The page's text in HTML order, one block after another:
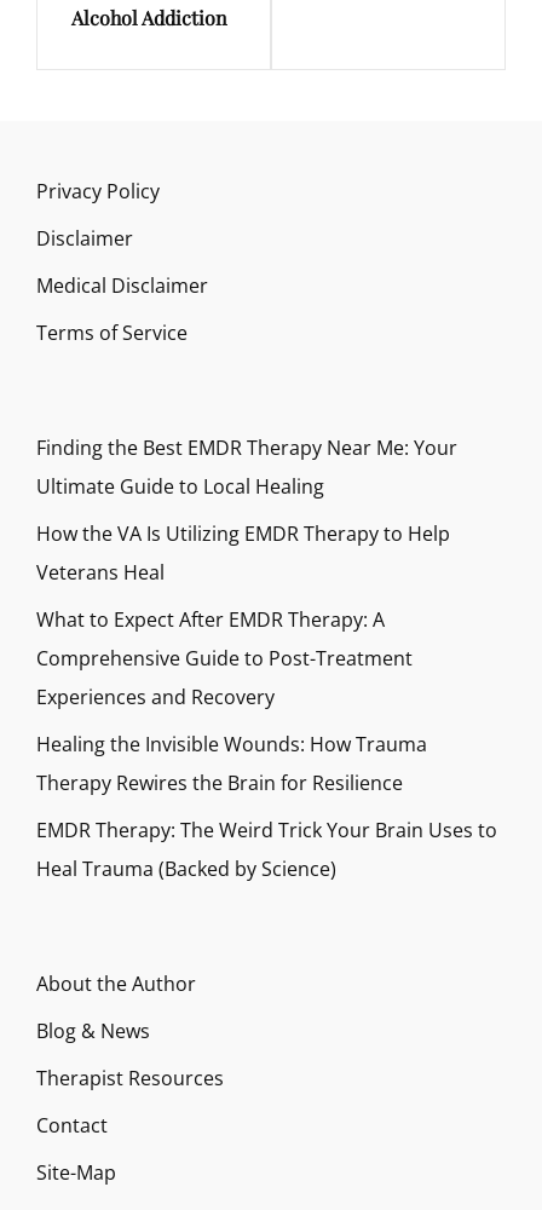
Alcohol Addiction
Privacy Policy
Disclaimer
Medical Disclaimer
Terms of Service
Finding the Best EMDR Therapy Near Me: Your
Ultimate Guide to Local Healing
How the VA Is Utilizing EMDR Therapy to Help
Veterans Heal
What to Expect After EMDR Therapy: A
Comprehensive Guide to Post-Treatment
Experiences and Recovery
Healing the Invisible Wounds: How Trauma
Therapy Rewires the Brain for Resilience
EMDR Therapy: The Weird Trick Your Brain Uses to
Heal Trauma (Backed by Science)
About the Author
Blog & News
Therapist Resources
Contact
Site-Map